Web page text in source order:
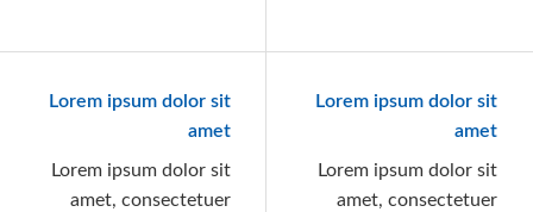
Lorem ipsum dolor sit
amet
Lorem ipsum dolor sit
amet, consectetuer
Lorem ipsum dolor sit
amet
Lorem ipsum dolor sit
amet, consectetuer